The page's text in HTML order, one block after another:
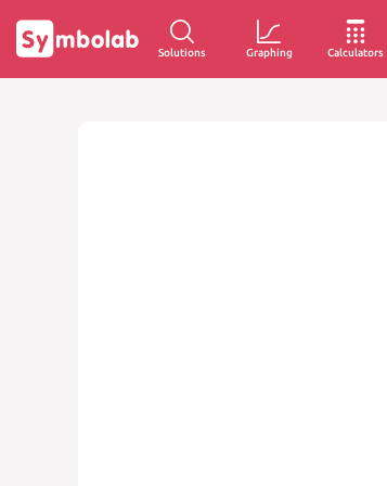
Solutions Graphing Calculators